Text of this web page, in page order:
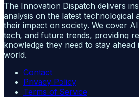
The Innovation Dispatch delivers
analysis on the latest technological
their impact on society. We cover
tech, and future trends, providing
knowledge they need to stay ahead
world.
Contact
Privacy Policy
Terms of Service